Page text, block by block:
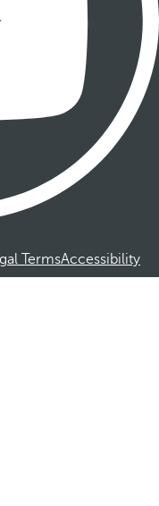
TermsAccessibility